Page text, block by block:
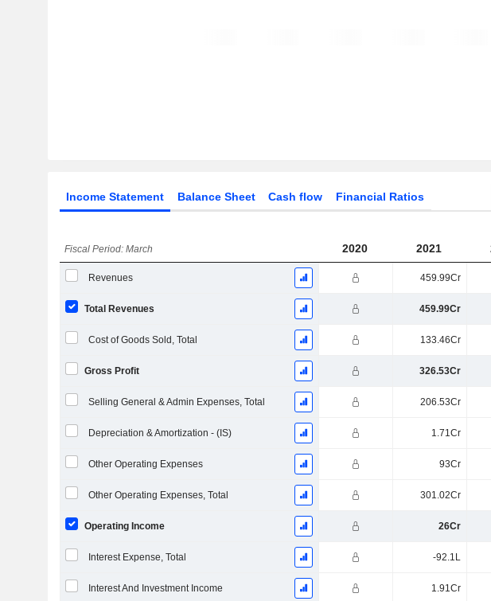
Income Statement Balance Sheet Cash flow Financial Ratios
Fiscal Period: March 2020 2021
Revenues 459.99Cr
Total Revenues 459.99Cr
Cost of Goods Sold, Total 133.46Cr
Gross Profit 326.53Cr
Selling General & Admin Expenses, Total 206.53Cr
Depreciation & Amortization - (IS) 1.71Cr
Other Operating Expenses 93Cr
Other Operating Expenses, Total 301.02Cr
Operating Income 26Cr
Interest Expense, Total -92.1L
Interest And Investment Income 1.91Cr